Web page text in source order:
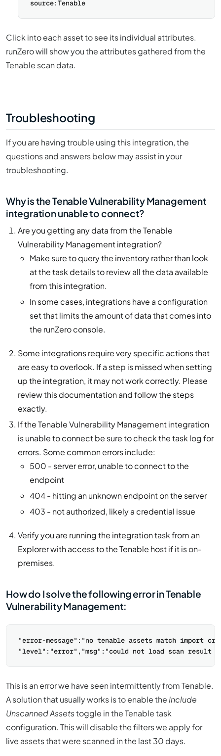
Click into each asset to see its individual attributes.
runZero will show you the attributes gathered from the
Tenable scan data.
Troubleshooting
If you are having trouble using this integration, the
questions and answers below may assist in your
troubleshooting.
Why is the Tenable Vulnerability Management
integration unable to connect?
Are you getting any data from the Tenable
Vulnerability Management integration?
Make sure to query the inventory rather than look
at the task details to review all the data available
from this integration.
In some cases, integrations have a configuration
set that limits the amount of data that comes into
the runZero console.
Some integrations require very specific actions that
are easy to overlook. If a step is missed when setting
up the integration, it may not work correctly. Please
review this documentation and follow the steps
exactly.
If the Tenable Vulnerability Management integration
is unable to connect be sure to check the task log for
errors. Some common errors include:
500 - server error, unable to connect to the
endpoint
404 - hitting an unknown endpoint on the server
403 - not authorized, likely a credential issue
Verify you are running the integration task from an
Explorer with access to the Tenable host if it is on-
premises.
How do I solve the following error in Tenable
Vulnerability Management:
"error-message":"no tenable assets match import
This is an error we have seen intermittently from Tenable.
A solution that usually works is to enable the Include
Unscanned Assetstoggle in the Tenable task
configuration. This will disable the filters we apply for
live assets that were scanned in the last 30 days.